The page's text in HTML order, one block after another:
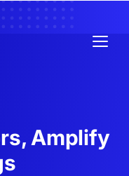
Amplify